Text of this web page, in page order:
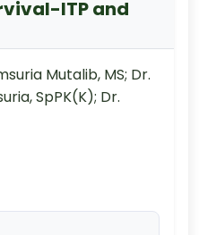
ITP and
Mutalib, MS; Dr.
SpPK(K); Dr.